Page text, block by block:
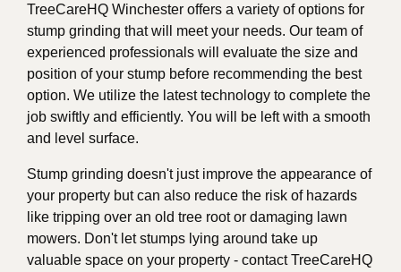
TreeCareHQ Winchester offers a variety of options for
stump grinding that will meet your needs. Our team of
experienced professionals will evaluate the size and
position of your stump before recommending the best
option. We utilize the latest technology to complete the
job swiftly and efficiently. You will be left with a smooth
and level surface.
Stump grinding doesn't just improve the appearance of
your property but can also reduce the risk of hazards
like tripping over an old tree root or damaging lawn
mowers. Don't let stumps lying around take up
valuable space on your property - contact TreeCareHQ